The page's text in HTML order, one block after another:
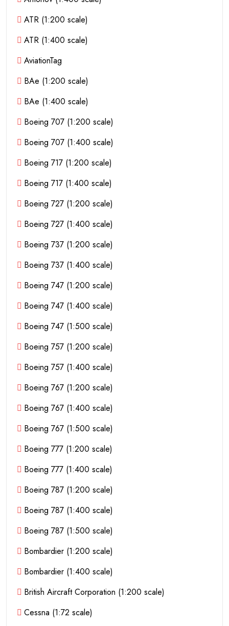
ATR (1:200 scale)
ATR (1:400 scale)
AviationTag
BAe (1:200 scale)
BAe (1:400 scale)
Boeing 707 (1:200 scale)
Boeing 707 (1:400 scale)
Boeing 717 (1:200 scale)
Boeing 717 (1:400 scale)
Boeing 727 (1:200 scale)
Boeing 727 (1:400 scale)
Boeing 737 (1:200 scale)
Boeing 737 (1:400 scale)
Boeing 747 (1:200 scale)
Boeing 747 (1:400 scale)
Boeing 747 (1:500 scale)
Boeing 757 (1:200 scale)
Boeing 757 (1:400 scale)
Boeing 767 (1:200 scale)
Boeing 767 (1:400 scale)
Boeing 767 (1:500 scale)
Boeing 777 (1:200 scale)
Boeing 777 (1:400 scale)
Boeing 787 (1:200 scale)
Boeing 787 (1:400 scale)
Boeing 787 (1:500 scale)
Bombardier (1:200 scale)
Bombardier (1:400 scale)
British Aircraft Corporation (1:200 scale)
Cessna (1:72 scale)